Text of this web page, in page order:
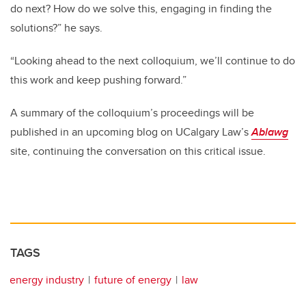
do next? How do we solve this, engaging in finding the
solutions?” he says.
“Looking ahead to the next colloquium, we’ll continue to do
this work and keep pushing forward.”
A summary of the colloquium’s proceedings will be
published in an upcoming blog on UCalgary Law’sAblawg
site, continuing the conversation on this critical issue.
TAGS
energy industry future of energy law